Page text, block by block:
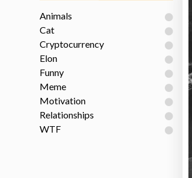
Animals
Cat
Cryptocurrency
Elon
Funny
Meme
Motivation
Relationships
WTF